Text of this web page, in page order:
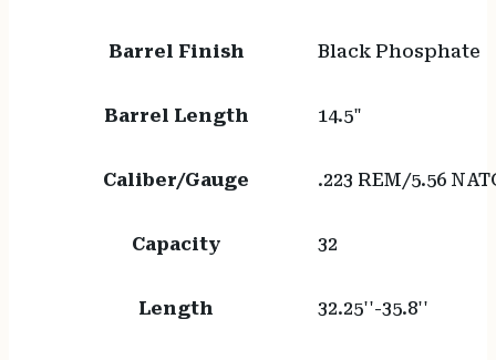
Barrel Finish Black Phosphate
Barrel Length 14.5"
Caliber/Gauge .223 REM/5.56
Capacity 32
Length 32.25''-35.8''